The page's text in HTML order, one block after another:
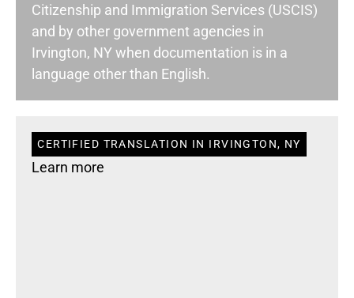
Citizenship and Immigration Services (USCIS)
and by other government agencies in
Irvington, NY when documentation is in a
language other than English.
CERTIFIED TRANSLATION IN IRVINGTON, NY
Learn more